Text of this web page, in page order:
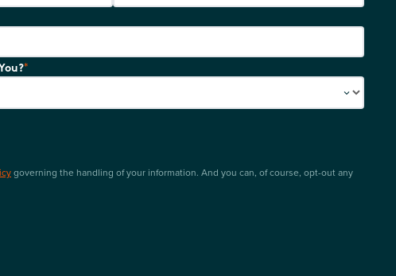
*
governing the handling of your information. And you can, of course, opt-out any